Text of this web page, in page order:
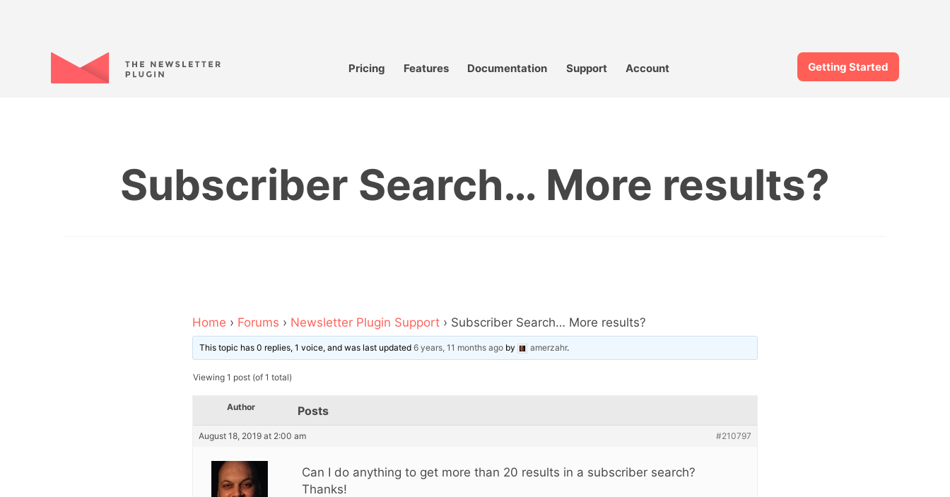
Pricing Features Documentation Support Account Getting Started
Subscriber Search… More results?
Home › Forums › Newsletter Plugin Support › Subscriber Search… More results?
This topic has 0 replies, 1 voice, and was last updated6 years, 11 months ago by amerzahr.
Viewing 1 post (of 1 total)
Author Posts
August 18, 2019 at 2:00 am #210797
Can I do anything to get more than 20 results in a subscriber search?
Thanks!